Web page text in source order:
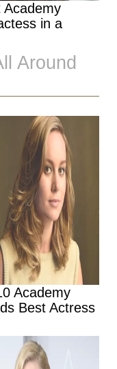
Academy
in a
Around
Academy
Best Actress